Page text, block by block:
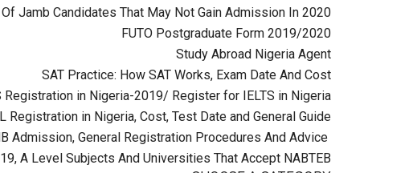
Jamb Candidates That May Not Gain Admission In 2020
FUTO Postgraduate Form 2019/2020
Study Abroad Nigeria Agent
SAT Practice: How SAT Works, Exam Date And Cost
Registration in Nigeria-2019/ Register for IELTS in Nigeria
Registration in Nigeria, Cost, Test Date and General Guide
Admission, General Registration Procedures And Advice
A Level Subjects And Universities That Accept NABTEB